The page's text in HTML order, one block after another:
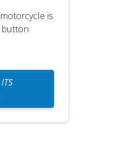
is
button